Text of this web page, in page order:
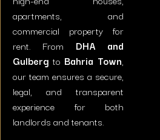
apartments, and
commercial property for
rent. From DHA and
Gulberg to Bahria Town,
our team ensures a secure,
legal, and transparent
experience for both
landlords and tenants.